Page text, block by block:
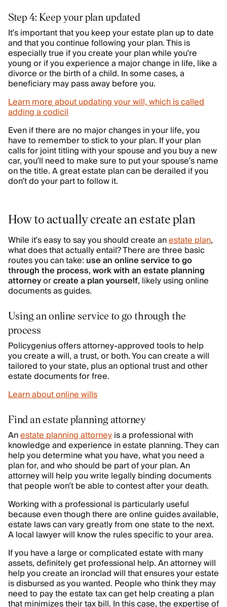
Step 4: Keep your plan updated
It’s important that you keep your estate plan up to date
and that you continue following your plan. This is
especially true if you create your plan while you’re
young or if you experience a major change in life, like a
divorce or the birth of a child. In some cases, a
beneficiary may pass away before you.
Learn more about updating your will, which is called
adding a codicil
Even if there are no major changes in your life, you
have to remember to stick to your plan. If your plan
calls for joint titling with your spouse and you buy a new
car, you’ll need to make sure to put your spouse’s name
on the title. A great estate plan can be derailed if you
don’t do your part to follow it.
How to actually create an estate plan
While it’s easy to say you should create anestate plan,
what does that actually entail? There are three basic
routes you can take: use an online service to go
through the process,work with an estate planning
attorneyorcreate a plan yourself, likely using online
documents as guides.
Using an online service to go through the
process
Policygenius offers attorney-approved tools to help
you create a will, a trust, or both. You can create a will
tailored to your state, plus an optional trust and other
estate documents for free.
Learn about online wills
Find an estate planning attorney
Anestate planning attorneyis a professional with
knowledge and experience in estate planning. They can
help you determine what you have, what you need a
plan for, and who should be part of your plan. An
attorney will help you write legally binding documents
that people won’t be able to contest after your death.
Working with a professional is particularly useful
because even though there are online guides available,
estate laws can vary greatly from one state to the next.
A local lawyer will know the rules specific to your area.
If you have a large or complicated estate with many
assets, definitely get professional help. An attorney will
help you create an ironclad will that ensures your estate
is disbursed as you wanted. People who think they may
need to pay the estate tax can get help creating a plan
that minimizes their tax bill. In this case, the expertise of